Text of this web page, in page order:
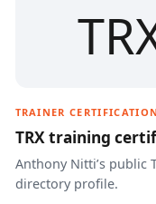
TRAINER CERTIFICATION
TRX training
Anthony Nitti’s public
directory profile.